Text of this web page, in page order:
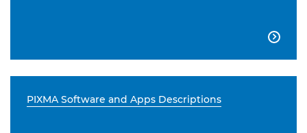

PIXMA Software and Apps Descriptions